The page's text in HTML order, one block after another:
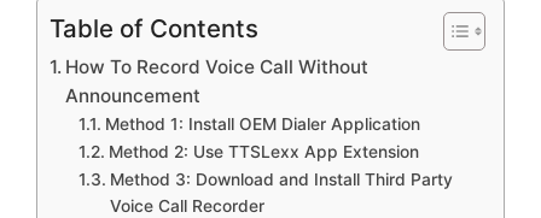
Table of Contents
How To Record Voice Call Without
Announcement
Method 1: Install OEM Dialer Application
Method 2: Use TTSLexx App Extension
Method 3: Download and Install Third Party
Voice Call Recorder